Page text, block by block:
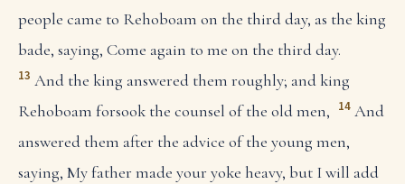
people came to Rehoboam on the third day, as the king
bade, saying, Come again to me on the third day.
13 And the king answered them roughly; and king
Rehoboam forsook the counsel of the old men, 14 And
answered them after the advice of the young men,
saying, My father made your yoke heavy, but I will add